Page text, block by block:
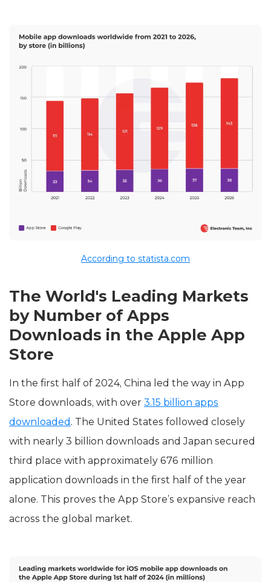
According to statista.com
The World's Leading Markets
by Number of Apps
Downloads in the Apple App
Store
In the first half of 2024, China led the way in App
Store downloads, with over 3.15 billion apps
downloaded . The United States followed closely
with nearly 3 billion downloads and Japan secured
third place with approximately 676 million
application downloads in the first half of the year
alone. This proves the App Store’s expansive reach
across the global market.